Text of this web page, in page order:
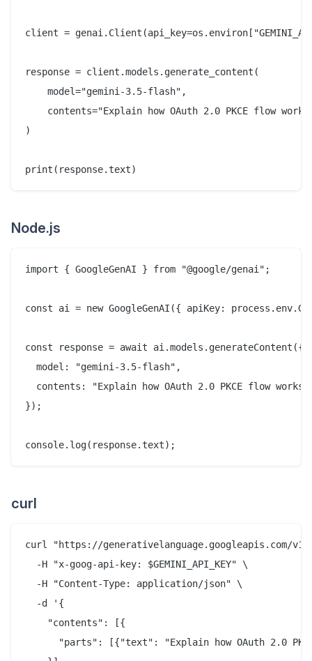
client =
response = client.models.generate_content(
    model="gemini-3.5-flash",
contents="Explain how OAuth 2.0 PKCE flow
)
Node.js
import { GoogleGenAI } from "@google/genai";
const ai = new GoogleGenAI({ apiKey:
const response = await ai.models.generateContent({
  model: "gemini-3.5-flash",
contents: "Explain how OAuth 2.0 PKCE flow works
});
curl
curl "https://generativelanguage.googleapis.com/
  -H "x-goog-api-key: $GEMINI_API_KEY" \
  -H "Content-Type: application/json" \
  -d '{
    "contents": [{
"parts": [{"text": "Explain how OAuth 2.0